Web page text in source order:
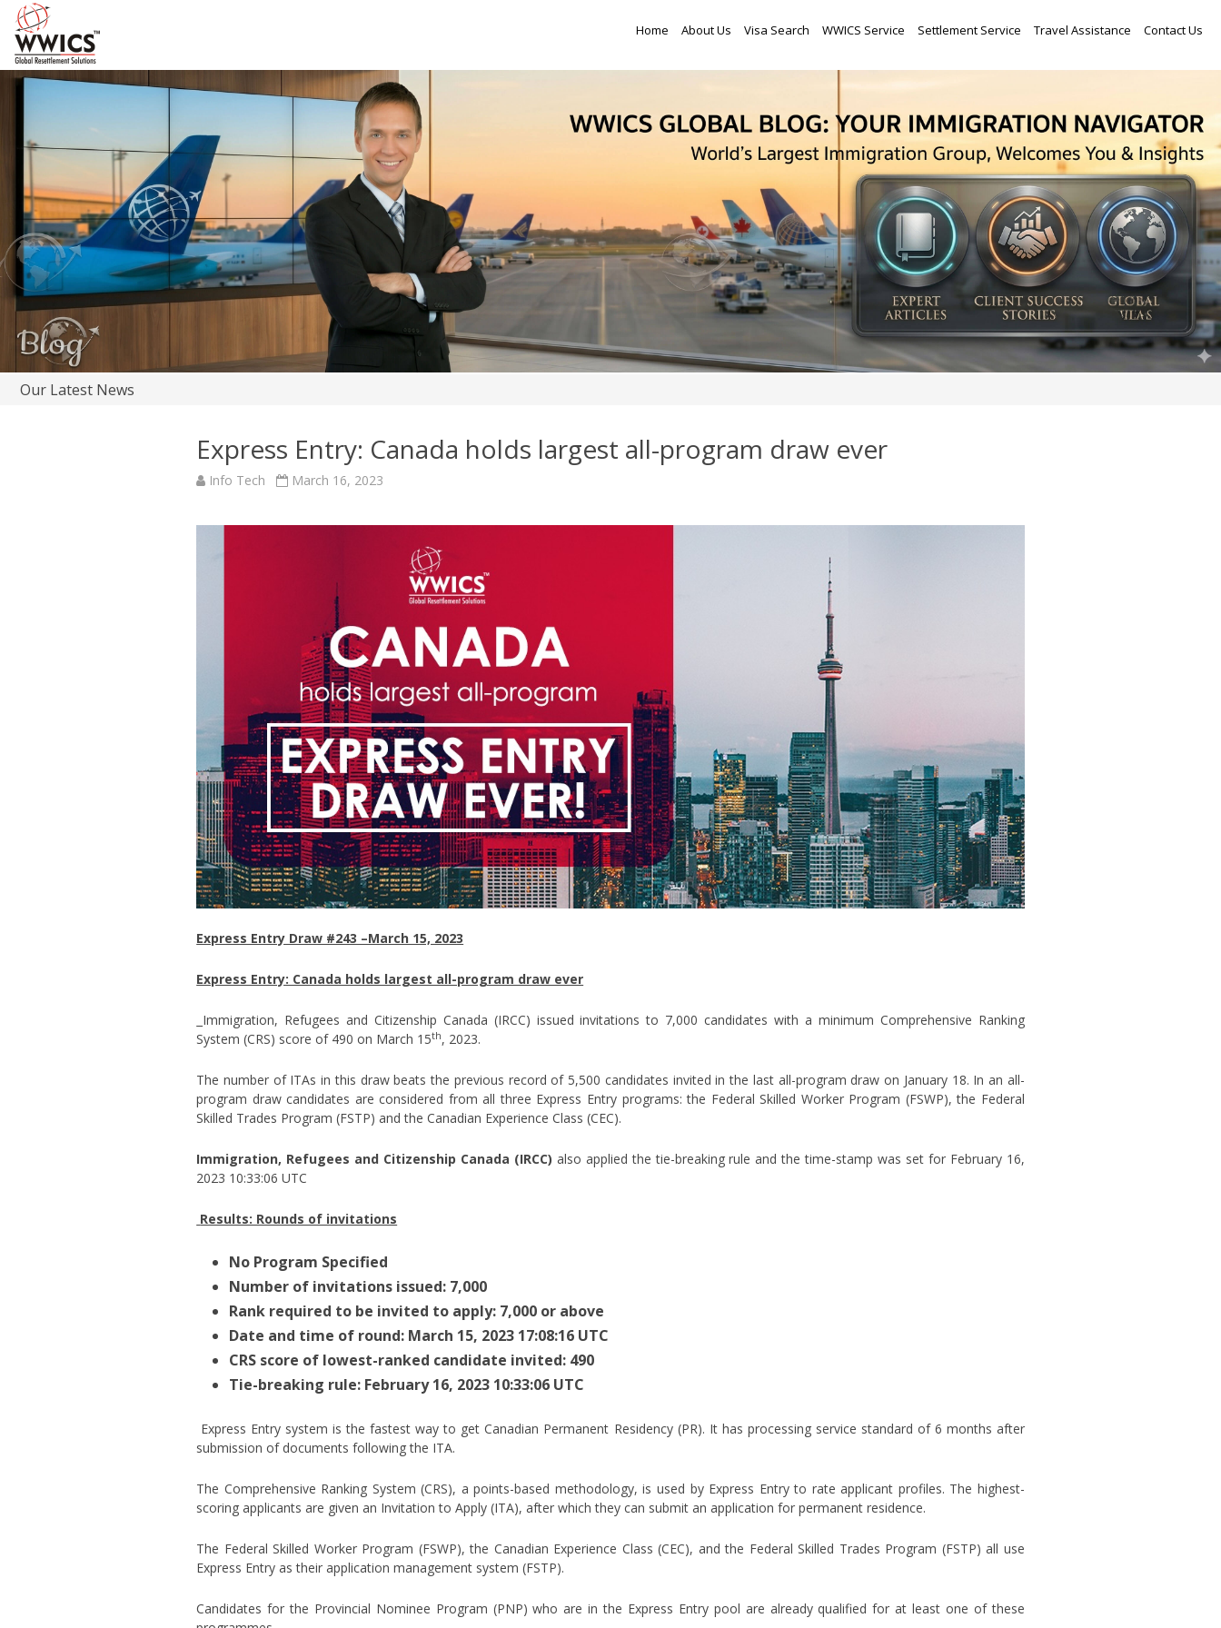
Skip
Home About Us Visa Search WWICS Service Settlement Service Travel Assistance Contact Us
Our Latest News
Express Entry: Canada holds largest all-program draw ever
Info Tech March 16, 2023
Express Entry Draw #243 –March 15, 2023
Express Entry: Canada holds largest all-program draw ever
Immigration, Refugees and Citizenship Canada (IRCC) issued invitations to 7,000 candidates with a minimum Comprehensive Ranking
System (CRS) score of 490 on March 15th, 2023.
The number of ITAs in this draw beats the previous record of 5,500 candidates invited in the last all-program draw on January 18. In an all-
program draw candidates are considered from all three Express Entry programs: the Federal Skilled Worker Program (FSWP), the Federal
Skilled Trades Program (FSTP) and the Canadian Experience Class (CEC).
Immigration, Refugees and Citizenship Canada (IRCC) also applied the tie-breaking rule and the time-stamp was set for February 16,
2023 10:33:06 UTC
Results: Rounds of invitations
No Program Specified
Number of invitations issued: 7,000
Rank required to be invited to apply: 7,000 or above
Date and time of round: March 15, 2023 17:08:16 UTC
CRS score of lowest-ranked candidate invited: 490
Tie-breaking rule: February 16, 2023 10:33:06 UTC
Express Entry system is the fastest way to get Canadian Permanent Residency (PR). It has processing service standard of 6 months after
submission of documents following the ITA.
The Comprehensive Ranking System (CRS), a points-based methodology, is used by Express Entry to rate applicant profiles. The highest-
scoring applicants are given an Invitation to Apply (ITA), after which they can submit an application for permanent residence.
The Federal Skilled Worker Program (FSWP), the Canadian Experience Class (CEC), and the Federal Skilled Trades Program (FSTP) all use
Express Entry as their application management system (FSTP).
Candidates for the Provincial Nominee Program (PNP) who are in the Express Entry pool are already qualified for at least one of these